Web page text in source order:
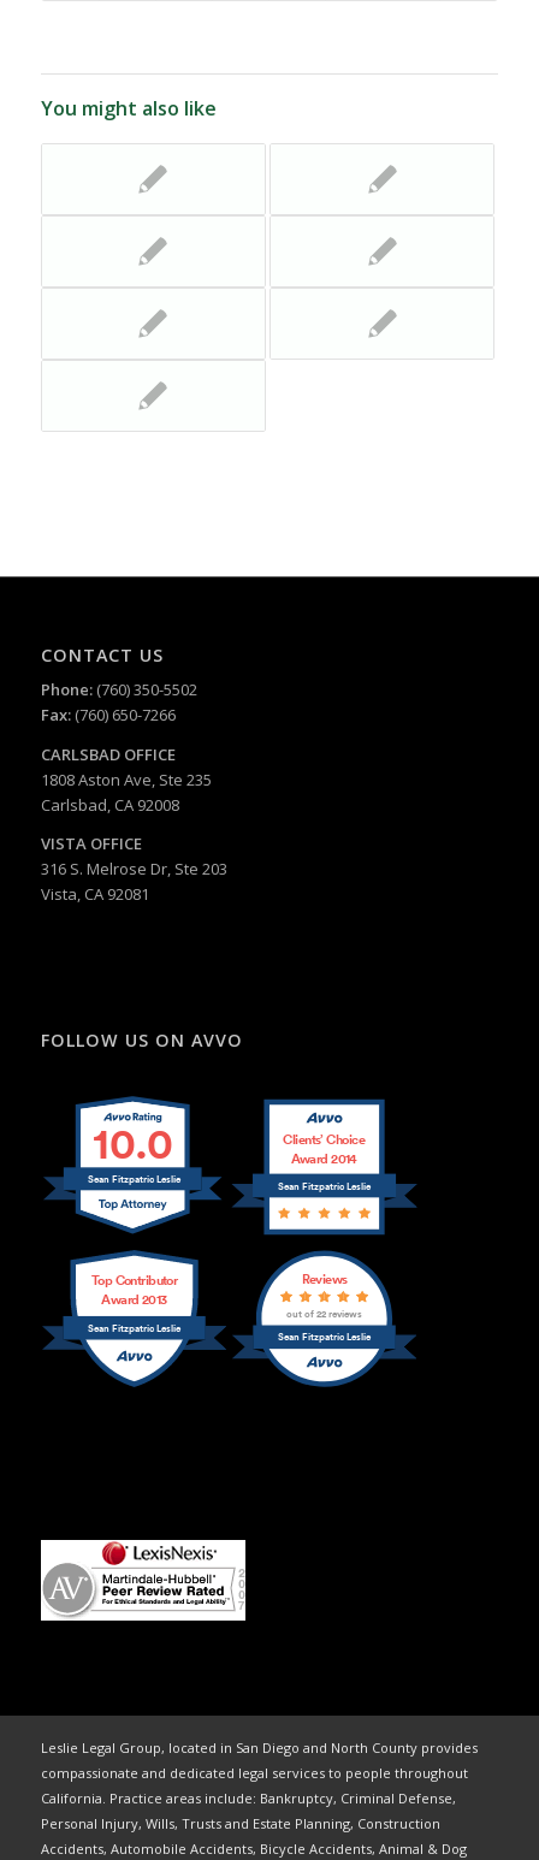
You might also like
CONTACT US
Phone:(760) 350-5502
Fax:(760) 650-7266
CARLSBADOFFICE
1808 Aston Ave, Ste 235
Carlsbad, CA 92008
VISTA OFFICE
316 S. Melrose Dr, Ste 203
Vista, CA 92081
FOLLOW US ON AVVO
10.0
Sean Fitzpatric Leslie Sean Fitzpatric Leslie
Clients’ Choice
Award 2014
Top Contributor
Award 2013
Sean Fitzpatric Leslie
Sean Fitzpatric Leslie
Reviews
out of 22 reviews
Leslie Legal Group, located in San Diego and North County provides
compassionate and dedicated legal services to people throughout
California. Practice areas include: Bankruptcy, Criminal Defense,
Personal Injury, Wills, Trusts and Estate Planning, Construction
Accidents, Automobile Accidents, Bicycle Accidents, Animal & Dog